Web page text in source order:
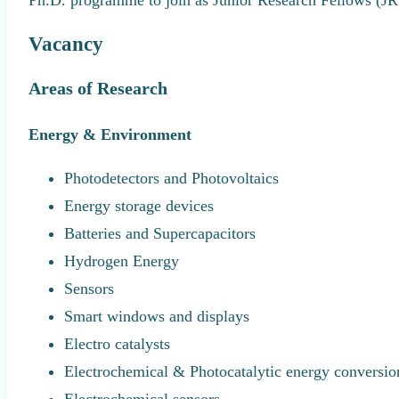
Vacancy
Areas of Research
Energy & Environment
Photodetectors and Photovoltaics
Energy storage devices
Batteries and Supercapacitors
Hydrogen Energy
Sensors
Smart windows and displays
Electro catalysts
Electrochemical & Photocatalytic energy